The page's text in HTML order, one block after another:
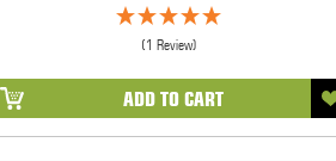
(1 Review)
ADD TO CART